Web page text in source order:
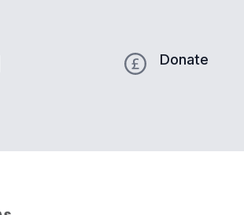
Donate